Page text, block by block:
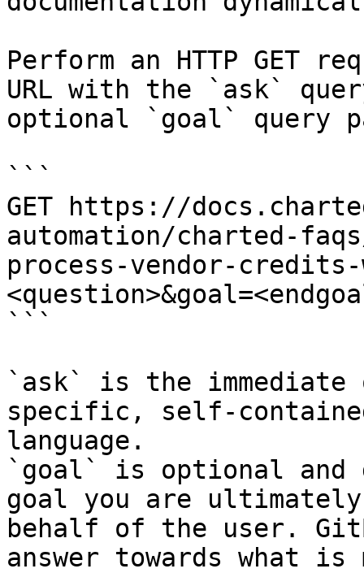
Perform an HTTP GET
URL with the `ask`
optional `goal` query
```
GET https://
automation/charted-
process-vendor-
```
`ask` is the
specific, self-
language.
`goal` is optional and
goal you are
behalf of the user.
answer towards what